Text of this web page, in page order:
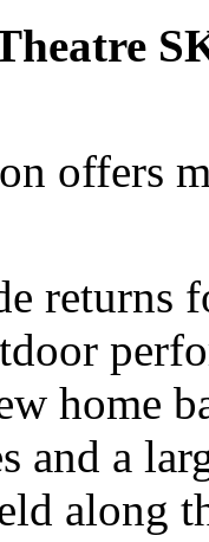
offers
returns
home
and a
along